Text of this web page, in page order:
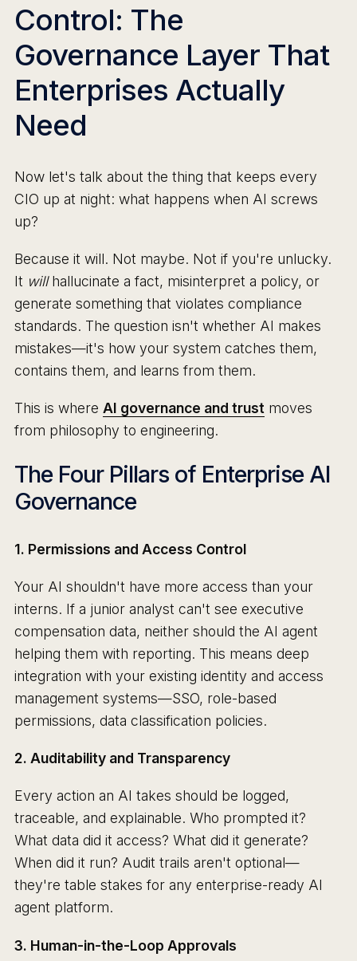
Control: The
Governance Layer That
Enterprises Actually
Need
Now let's talk about the thing that keeps every
CIO up at night: what happens when AI screws
up?
Because it will. Not maybe. Not if you're unlucky.
It willhallucinate a fact, misinterpret a policy, or
generate something that violates compliance
standards. The question isn't whether AI makes
mistakes—it's how your system catches them,
contains them, and learns from them.
This is where AI governance and trust moves
from philosophy to engineering.
The Four Pillars of Enterprise AI
Governance
1. Permissions and Access Control
Your AI shouldn't have more access than your
interns. If a junior analyst can't see executive
compensation data, neither should the AI agent
helping them with reporting. This means deep
integration with your existing identity and access
management systems—SSO, role-based
permissions, data classification policies.
2. Auditability and Transparency
Every action an AI takes should be logged,
traceable, and explainable. Who prompted it?
What data did it access? What did it generate?
When did it run? Audit trails aren't optional—
they're table stakes for any enterprise-ready AI
agent platform.
3. Human-in-the-Loop Approvals